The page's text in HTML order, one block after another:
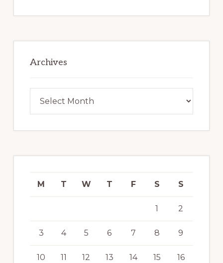
Archives
M T W T F S S
1 2
3 4 5 6 7 8 9
10 11 12 13 14 15 16